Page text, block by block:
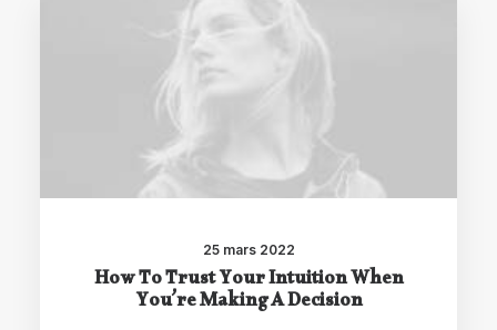
25 mars 2022
How To Trust Your Intuition When
You’re Making A Decision